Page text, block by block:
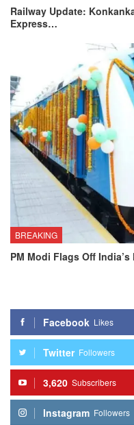
Railway Update:
Express…
BREAKING
PM Modi Flags Off
Facebook Likes
Twitter Followers
3,620 Subscribers
Instagram Followers